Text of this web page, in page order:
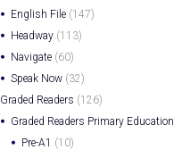
English File (147)
Headway (113)
Navigate (60)
Speak Now (32)
Graded Readers (126)
Graded Readers Primary Education
Pre-A1 (10)